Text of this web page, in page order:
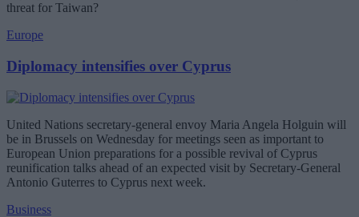
threat for Taiwan?
Europe
Diplomacy intensifies over Cyprus
United Nations secretary-general envoy Maria Angela Holguin will
be in Brussels on Wednesday for meetings seen as important to
European Union preparations for a possible revival of Cyprus
reunification talks ahead of an expected visit by Secretary-General
Antonio Guterres to Cyprus next week.
Business